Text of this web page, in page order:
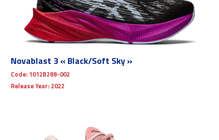
Novablast 3 « Black/Soft Sky »
Code: 1012B288-002
Release Year: 2022